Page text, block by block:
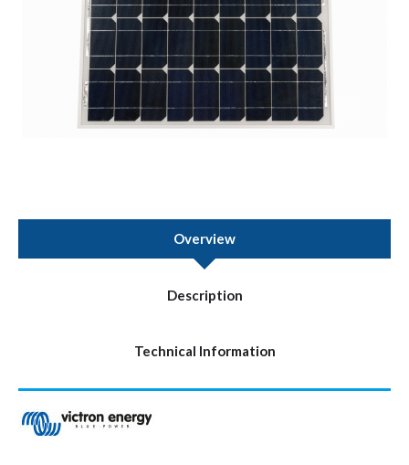
Overview
Description
Technical Information